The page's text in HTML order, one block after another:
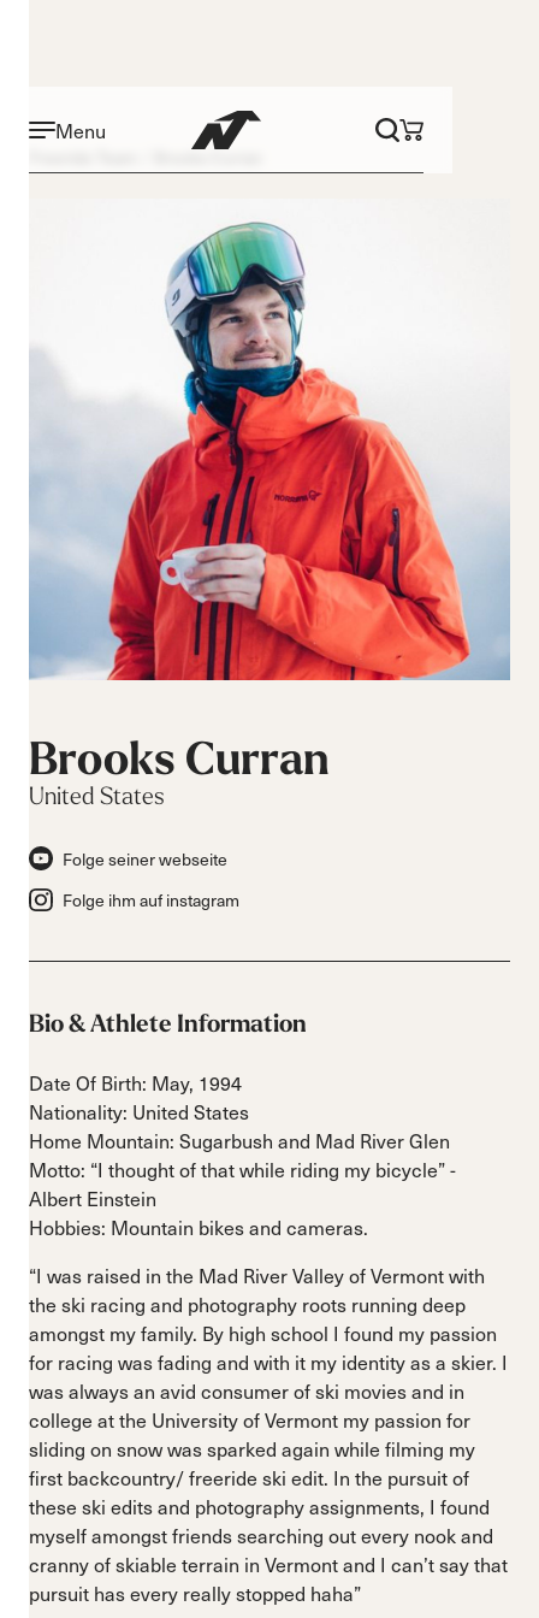
Menu
Brooks Curran
Brooks Curran
United States
Folge seiner webseite
Folge ihm auf instagram
Bio & Athlete Information
Date Of Birth: May, 1994
Nationality: United States
Home Mountain: Sugarbush and Mad River Glen
Motto: “I thought of that while riding my bicycle” -
Albert Einstein
Hobbies: Mountain bikes and cameras.
“I was raised in the Mad River Valley of Vermont with
the ski racing and photography roots running deep
amongst my family. By high school I found my passion
for racing was fading and with it my identity as a skier. I
was always an avid consumer of ski movies and in
college at the University of Vermont my passion for
sliding on snow was sparked again while filming my
first backcountry/ freeride ski edit. In the pursuit of
these ski edits and photography assignments, I found
myself amongst friends searching out every nook and
cranny of skiable terrain in Vermont and I can’t say that
pursuit has every really stopped haha”